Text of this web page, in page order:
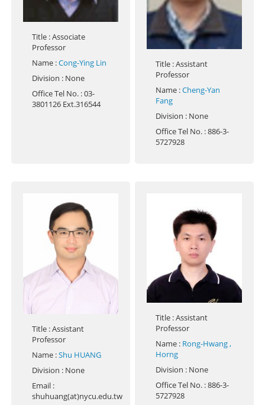
Title : Associate
Professor
Name :Cong-Ying Lin
Division : None
Office Tel No. : 03-
3801126 Ext.316544
Title : Assistant
Professor
Name :Cheng-Yan
Fang
Division : None
Office Tel No. : 886-3-
5727928
Title : Assistant
Professor
Name :Shu HUANG
Division : None
Email :
shuhuang(at)nycu.edu.tw
Title : Assistant
Professor
Name : Rong-Hwang ,
Horng
Division : None
Office Tel No. : 886-3-
5727928